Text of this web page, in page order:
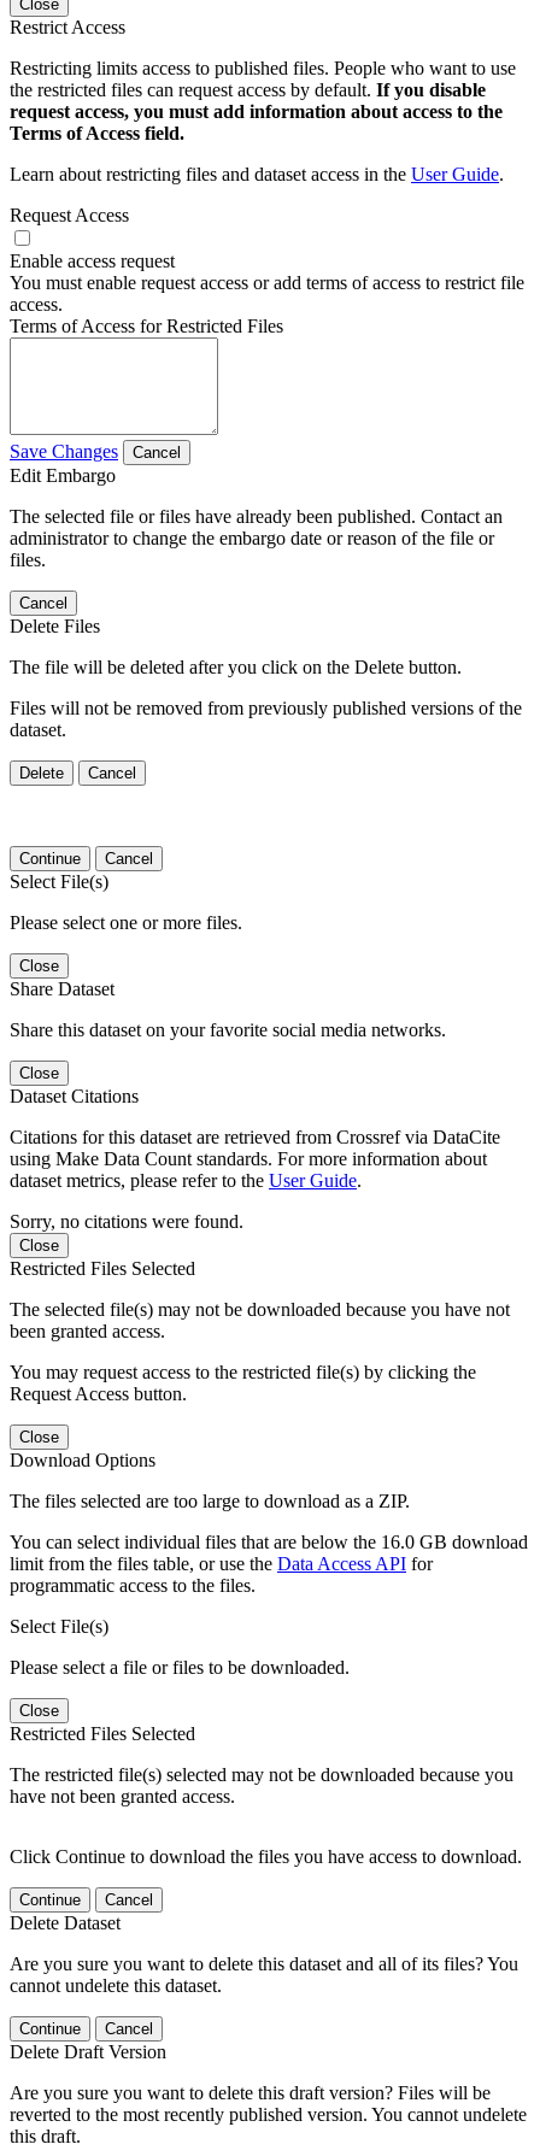
Close
Restrict Access
Restricting limits access to published files. People who want to use
the restricted files can request access by default. If you disable
request access, you must add information about access to the
Terms of Access field.
Learn about restricting files and dataset access in the User Guide.
Request Access
Enable access request
You must enable request access or add terms of access to restrict file
access.
Terms of Access for Restricted Files
Save Changes Cancel
Edit Embargo
The selected file or files have already been published. Contact an
administrator to change the embargo date or reason of the file or
files.
Cancel
Delete Files
The file will be deleted after you click on the Delete button.
Files will not be removed from previously published versions of the
dataset.
Delete Cancel
Continue Cancel
Select File(s)
Please select one or more files.
Close
Share Dataset
Share this dataset on your favorite social media networks.
Close
Dataset Citations
Citations for this dataset are retrieved from Crossref via DataCite
using Make Data Count standards. For more information about
dataset metrics, please refer to the User Guide.
Sorry, no citations were found.
Close
Restricted Files Selected
The selected file(s) may not be downloaded because you have not
been granted access.
You may request access to the restricted file(s) by clicking the
Request Access button.
Close
Download Options
The files selected are too large to download as a ZIP.
You can select individual files that are below the 16.0 GB download
limit from the files table, or use the Data Access API for
programmatic access to the files.
Select File(s)
Please select a file or files to be downloaded.
Close
Restricted Files Selected
The restricted file(s) selected may not be downloaded because you
have not been granted access.
Click Continue to download the files you have access to download.
Continue Cancel
Delete Dataset
Are you sure you want to delete this dataset and all of its files? You
cannot undelete this dataset.
Continue Cancel
Delete Draft Version
Are you sure you want to delete this draft version? Files will be
reverted to the most recently published version. You cannot undelete
this draft.